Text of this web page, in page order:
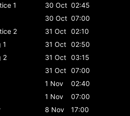
1 30 Oct 02:45
30 Oct 07:00
2 31 Oct 02:10
1 31 Oct 02:50
2 31 Oct 03:15
31 Oct 07:00
1 Nov
02:40
1 Nov
07:00
8 Nov
17:00